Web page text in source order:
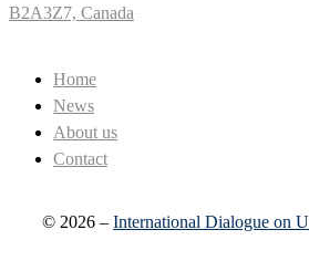
B2A3Z7, Canada
Home
News
About us
Contact
© 2026 – International Dialogue on